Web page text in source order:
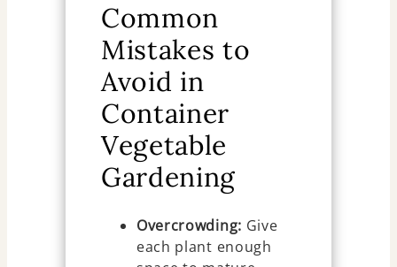
Common
Mistakes to
Avoid in
Container
Vegetable
Gardening
Overcrowding: Give
each plant enough